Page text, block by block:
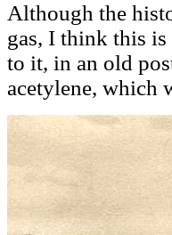
Although the
gas, I think this is
to it, in an old
acetylene, which